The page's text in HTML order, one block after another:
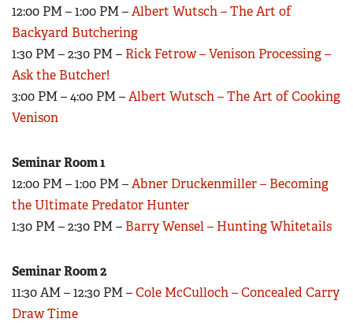
NRA Marksmanship Qualification Program
NRA Training Course Catalog
Women On Target® Instructional Shooting Clinics
Women's Wildlife Management / Conservation Scholarship
Become An NRA Instructor
Youth Education Summit
Adventure Camp
National Junior Shooting Camps
Youth Wildlife Art Contest
NRA Junior Membership
NRA Family
Collegiate Shooting Programs
National Youth Shooting Sports Cooperative Program
Request for Eagle Scout Certificate
12:00 PM – 1:00 PM –Albert Wutsch – The Art of
Backyard Butchering
1:30 PM – 2:30 PM – Rick Fetrow – Venison Processing –
Ask the Butcher!
3:00 PM – 4:00 PM –Albert Wutsch – The Art of Cooking
Venison
Seminar Room 1
12:00 PM – 1:00 PM –Abner Druckenmiller – Becoming
the Ultimate Predator Hunter
1:30 PM – 2:30 PM – Barry Wensel – Hunting Whitetails
Seminar Room 2
11:30 AM – 12:30 PM –Cole McCulloch – Concealed Carry
Draw Time